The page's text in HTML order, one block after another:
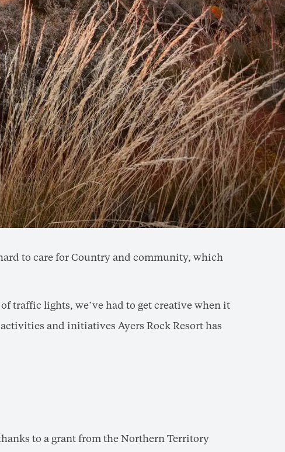
to care for Country and community, which
traffic lights, we’ve had to get creative when it
and initiatives Ayers Rock Resort has
to a grant from the Northern Territory